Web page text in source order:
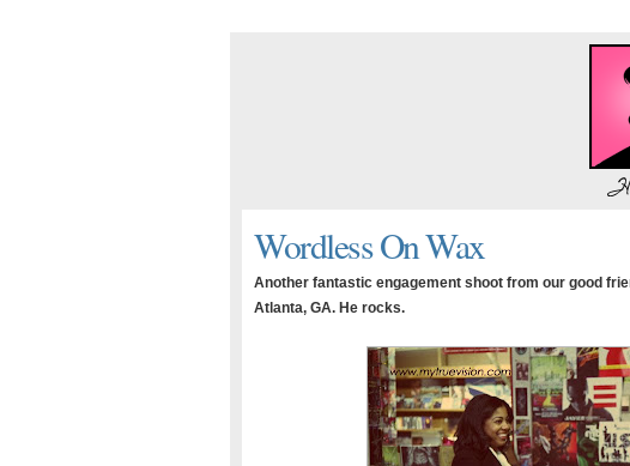
Wordless On Wax
Another fantastic engagement shoot from our good
Atlanta, GA. He rocks.